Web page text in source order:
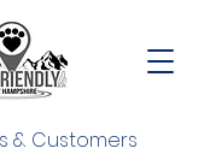
& Customers